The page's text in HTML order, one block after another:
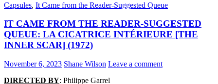
Capsules, It Came from the Reader-Suggested Queue
IT CAME FROM THE READER-SUGGESTED
QUEUE: LA CICATRICE INTÉRIEURE [THE
INNER SCAR] (1972)
November 6, 2023 Shane Wilson Leave a comment
DIRECTED BY: Philippe Garrel